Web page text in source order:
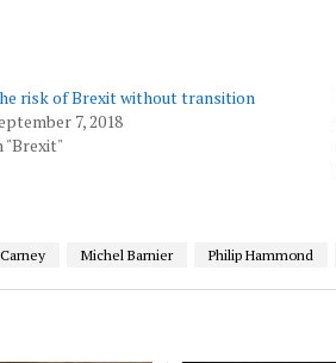
risk of Brexit without transition
7, 2018
"Brexit"
Michel Barnier Philip Hammond